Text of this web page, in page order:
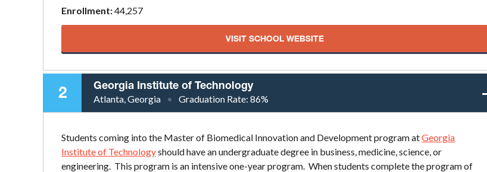
Enrollment:44,257
VISIT SCHOOL WEBSITE
2 Georgia Institute of Technology
Atlanta, Georgia Graduation Rate: 86%
Students coming into the Master of Biomedical Innovation and Development program atGeorgia
Institute of Technologyshould have an undergraduate degree in business, medicine, science, or
engineering. This program is an intensive one-year program. When students complete the program of